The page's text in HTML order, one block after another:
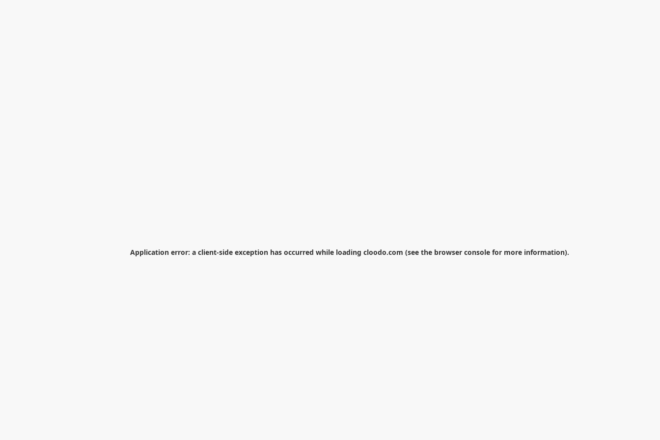
Application error: a client-side exception has occurred while loading cloodo.com (see the browser console for more information).